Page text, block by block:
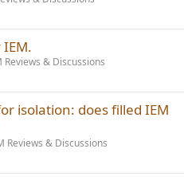
Reviews & Discussions
isolation: does filled IEM
Reviews & Discussions